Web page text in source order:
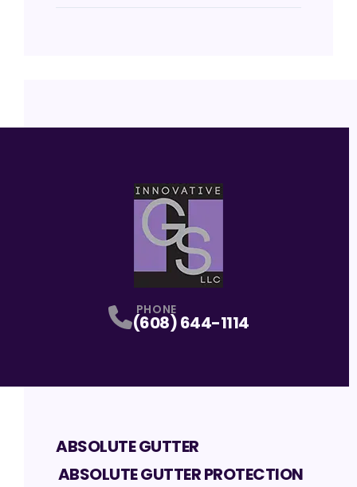
PHONE
(608) 644-1114
ABSOLUTE GUTTER
ABSOLUTE GUTTER PROTECTION